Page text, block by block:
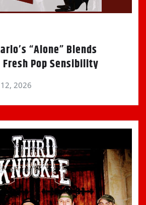
“Alone” Blends
Pop Sensibility
12, 2026